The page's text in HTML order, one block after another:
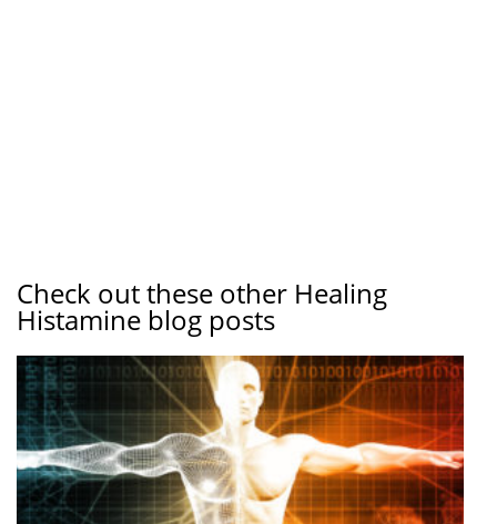
Check out these other Healing
Histamine blog posts